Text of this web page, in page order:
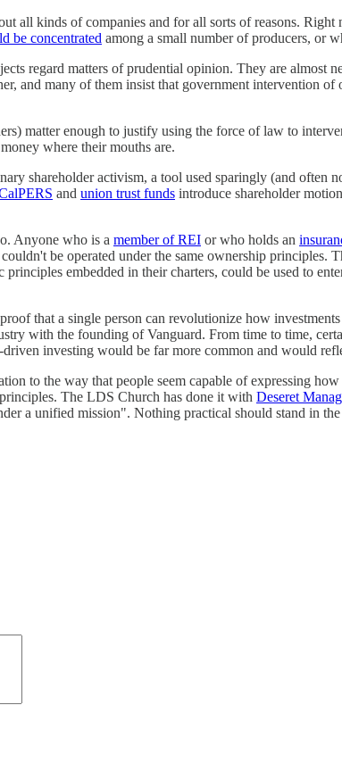
all kinds of companies and for all sorts of reasons.
be concentrated among a small number of producers, or
regard matters of prudential opinion. They are
and many of them insist that government intervention
matter enough to justify using the force of law to
where their mouths are.
shareholder activism, a tool used sparingly (and often
and union trust funds introduce shareholder
Anyone who is a member of REI or who holds an
be operated under the same ownership
principles embedded in their charters, could be used to
that a single person can revolutionize how
with the founding of Vanguard. From time to time,
investing would be far more common and would
to the way that people seem capable of expressing
The LDS Church has done it with Deseret
a unified mission". Nothing practical should stand in